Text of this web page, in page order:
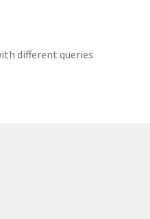
Login or Register
different queries